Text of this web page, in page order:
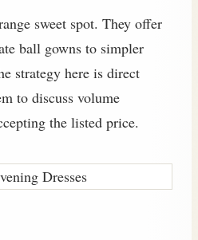
sweet spot. They offer
ball gowns to simpler
strategy here is direct
to discuss volume
the listed price.